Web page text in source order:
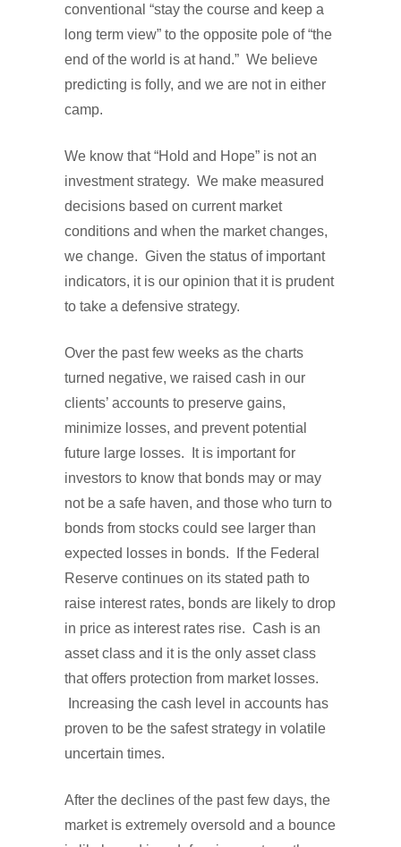
conventional “stay the course and keep a
long term view” to the opposite pole of “the
end of the world is at hand.” We believe
predicting is folly, and we are not in either
camp.
We know that “Hold and Hope” is not an
investment strategy. We make measured
decisions based on current market
conditions and when the market changes,
we change. Given the status of important
indicators, it is our opinion that it is prudent
to take a defensive strategy.
Over the past few weeks as the charts
turned negative, we raised cash in our
clients’ accounts to preserve gains,
minimize losses, and prevent potential
future large losses. It is important for
investors to know that bonds may or may
not be a safe haven, and those who turn to
bonds from stocks could see larger than
expected losses in bonds. If the Federal
Reserve continues on its stated path to
raise interest rates, bonds are likely to drop
in price as interest rates rise. Cash is an
asset class and it is the only asset class
that offers protection from market losses.
Increasing the cash level in accounts has
proven to be the safest strategy in volatile
uncertain times.
After the declines of the past few days, the
market is extremely oversold and a bounce